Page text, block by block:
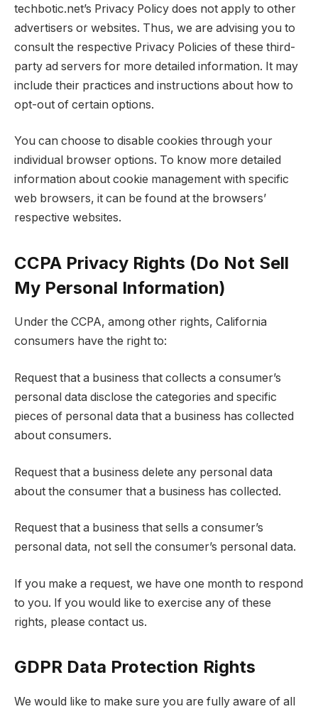
techbotic.net’s Privacy Policy does not apply to other
advertisers or websites. Thus, we are advising you to
consult the respective Privacy Policies of these third-
party ad servers for more detailed information. It may
include their practices and instructions about how to
opt-out of certain options.
You can choose to disable cookies through your
individual browser options. To know more detailed
information about cookie management with specific
web browsers, it can be found at the browsers’
respective websites.
CCPA Privacy Rights (Do Not Sell
My Personal Information)
Under the CCPA, among other rights, California
consumers have the right to:
Request that a business that collects a consumer’s
personal data disclose the categories and specific
pieces of personal data that a business has collected
about consumers.
Request that a business delete any personal data
about the consumer that a business has collected.
Request that a business that sells a consumer’s
personal data, not sell the consumer’s personal data.
If you make a request, we have one month to respond
to you. If you would like to exercise any of these
rights, please contact us.
GDPR Data Protection Rights
We would like to make sure you are fully aware of all